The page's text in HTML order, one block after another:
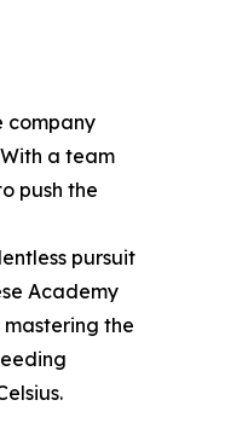
company
a team
push the
pursuit
Academy
the